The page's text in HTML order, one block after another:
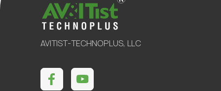
AVITIST-TECHNOPLUS, LLC